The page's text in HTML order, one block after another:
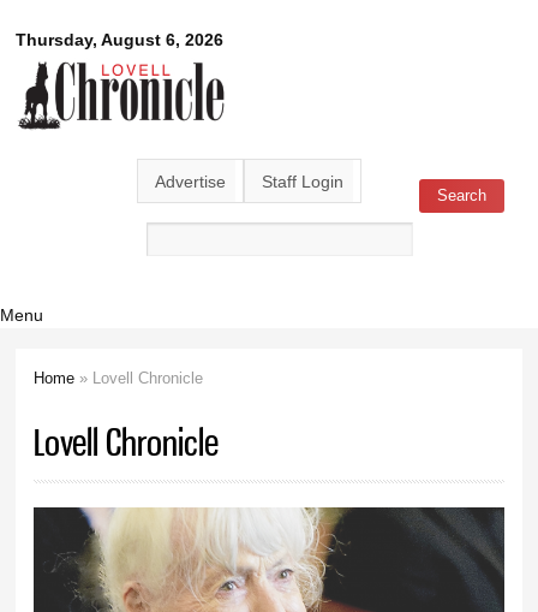
main
content
Thursday, August 6, 2026
Lovell
Chronicle
Advertise Staff Login
Search form Search
Menu
Home » Lovell Chronicle
Lovell Chronicle